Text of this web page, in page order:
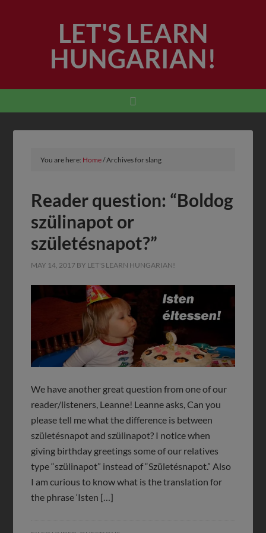
LET'S LEARN
HUNGARIAN!
You are here: Home/Archives for slang
Reader question: “Boldog
szülinapot or
születésnapot?”
MAY 14, 2017 BY LET'S LEARN HUNGARIAN!
We have another great question from one of our
reader/listeners, Leanne! Leanne asks, Can you
please tell me what the difference is between
születésnapot and szülinapot? I notice when
giving birthday greetings some of our relatives
type “szülinapot” instead of “Születésnapot.” Also
I am curious to know what is the translation for
the phrase ‘Isten […]